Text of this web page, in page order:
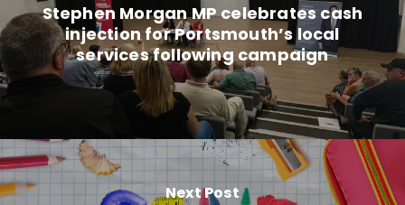
Stephen Morgan MP celebrates cash
injection for Portsmouth’s local
services following campaign
Next Post